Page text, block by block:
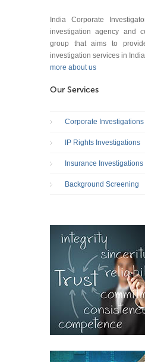
India Corporate
investigation agency and
group that aims to
investigation services in
more about us
Our Services
Corporate Investigations
IP Rights Investigations
Insurance Investigations
Background Screening